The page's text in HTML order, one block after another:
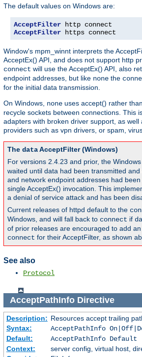
The default values on Windows are:
AcceptFilter
AcceptFilter https connect
Window's mpm_winnt interprets the
AcceptEx() API, and does not support http
connect will use the AcceptEx() API, also
endpoint addresses, but like none the
for the initial data transmission.
On Windows, none uses accept() rather
recycle sockets between connections. This
adapters with broken driver support, as well
providers such as vpn drivers, or spam,
The dataAcceptFilter (Windows)
For versions 2.4.23 and prior, the Windows
waited until data had been transmitted
and network endpoint addresses had
single AcceptEx() invocation. This
a denial of service attack and has been
Current releases of httpd default to the
Windows, and will fall back to connect if
of prior releases are encouraged to add
connect for their AcceptFilter, as shown
See also
Protocol
AcceptPathInfoDirective
Description: Resources accept trailing
Syntax:
AcceptPathInfo
Default:
AcceptPathInfo Default
Context:
server config, virtual host,